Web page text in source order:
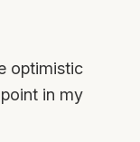
optimistic
in my